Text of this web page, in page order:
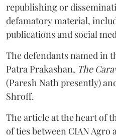
republishing or
defamatory material,
publications and social
The defendants named in
Patra Prakashan, The
(Paresh Nath presently)
Shroff.
The article at the heart of
of ties between CIAN Agro